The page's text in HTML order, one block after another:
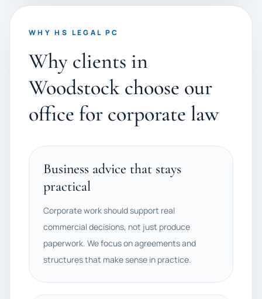
WHY HS LEGAL PC
Why clients in
Woodstock choose our
office for corporate law
Business advice that stays
practical
Corporate work should support real
commercial decisions, not just produce
paperwork. We focus on agreements and
structures that make sense in practice.